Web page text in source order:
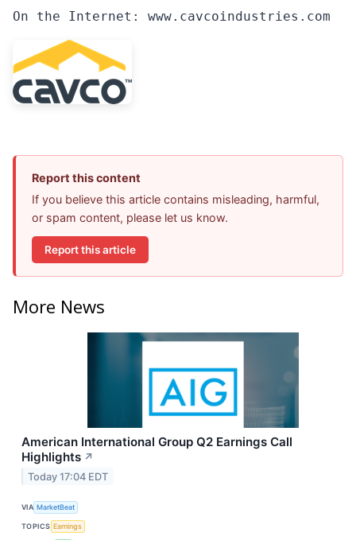
On the Internet: www.cavcoindustries.com
Report this content
If you believe this article contains misleading, harmful,
or spam content, please let us know.
Report this article
More News
American International Group Q2 Earnings Call
Highlights ↗
Today 17:04 EDT
VIA MarketBeat
TOPICS Earnings